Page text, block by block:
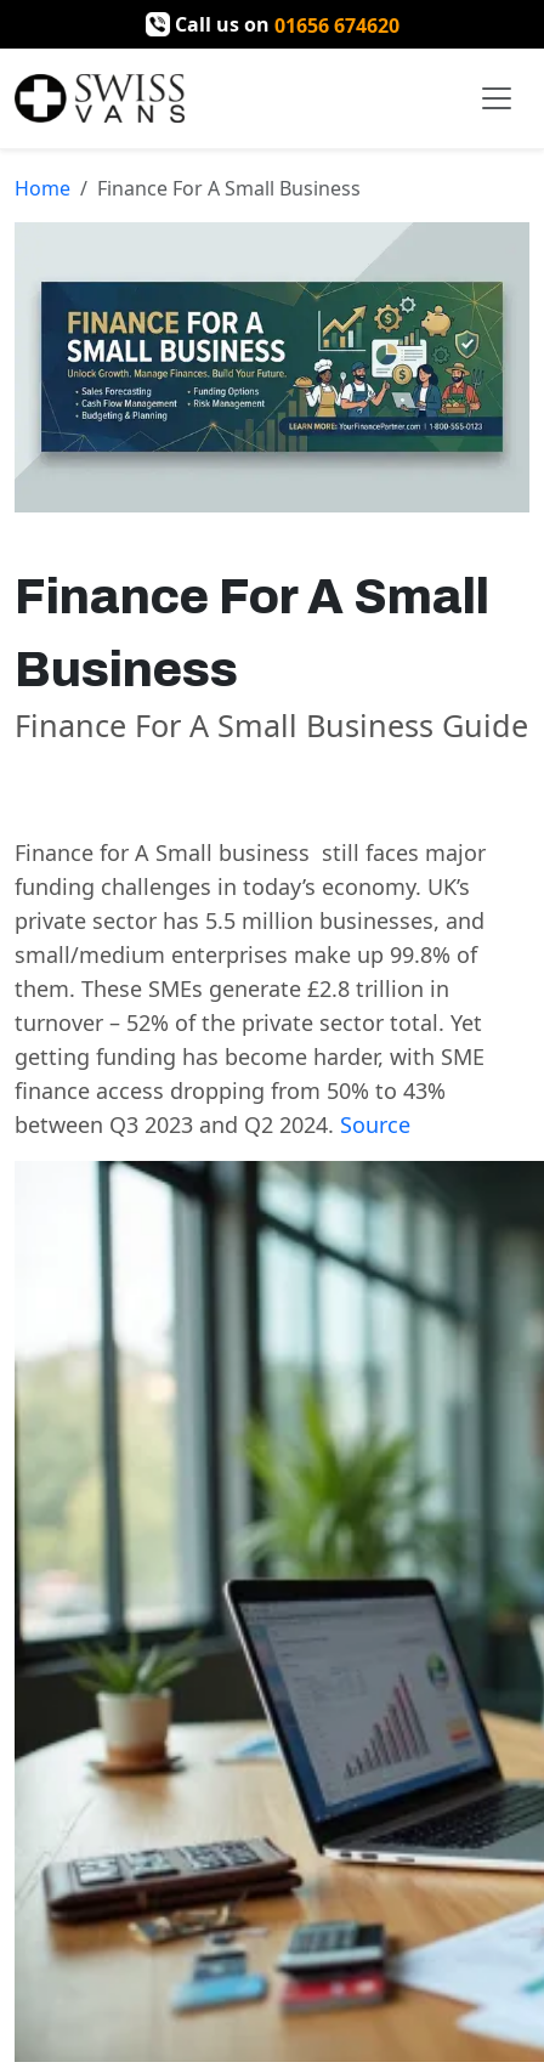
Call us on 01656 674620
Home Finance For A Small Business
Finance For A Small
Business
Finance For A Small Business Guide
Finance for A Small business still faces major
funding challenges in today’s economy. UK’s
private sector has 5.5 million businesses, and
small/medium enterprises make up 99.8% of
them. These SMEs generate £2.8 trillion in
turnover – 52% of the private sector total. Yet
getting funding has become harder, with SME
finance access dropping from 50% to 43%
between Q3 2023 and Q2 2024. Source